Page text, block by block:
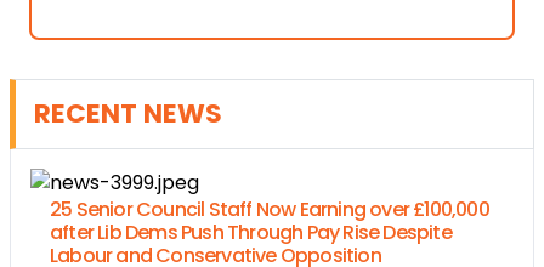
RECENT NEWS
25 Senior Council Staff Now Earning over £100,000
after Lib Dems Push Through Pay Rise Despite
Labour and Conservative Opposition